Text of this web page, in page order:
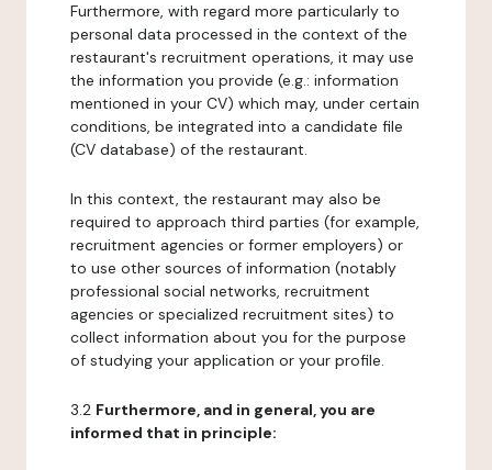
Furthermore, with regard more particularly to
personal data processed in the context of the
restaurant's recruitment operations, it may use
the information you provide (e.g.: information
mentioned in your CV) which may, under certain
conditions, be integrated into a candidate file
(CV database) of the restaurant.
In this context, the restaurant may also be
required to approach third parties (for example,
recruitment agencies or former employers) or
to use other sources of information (notably
professional social networks, recruitment
agencies or specialized recruitment sites) to
collect information about you for the purpose
of studying your application or your profile.
3.2 Furthermore, and in general, you are
informed that in principle: